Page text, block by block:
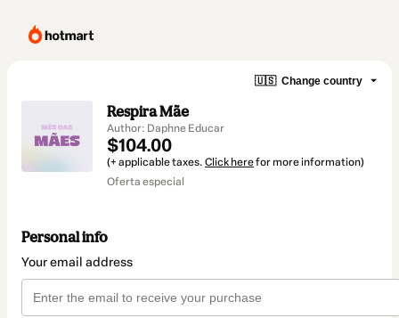
🇺🇸 Change country
Respira Mãe
Author: Daphne Educar
$104.00
(+ applicable taxes. Click herefor more information)
Oferta especial
Personal info
Your email address